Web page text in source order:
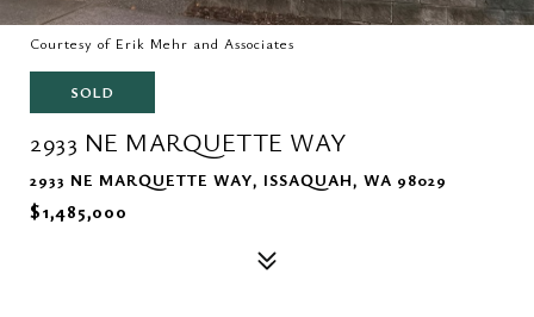
Courtesy of Erik Mehr and Associates
SOLD
2933 NE MARQUETTE WAY
2933 NE MARQUETTE WAY, ISSAQUAH, WA 98029
$1,485,000